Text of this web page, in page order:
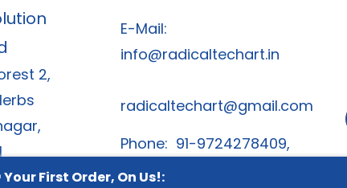
2,
E-Mail:
info@radicaltechart.in
radicaltechart@gmail.com
Phone: 91-9724278409,
91-8866378247
Your First Order, On Us!: